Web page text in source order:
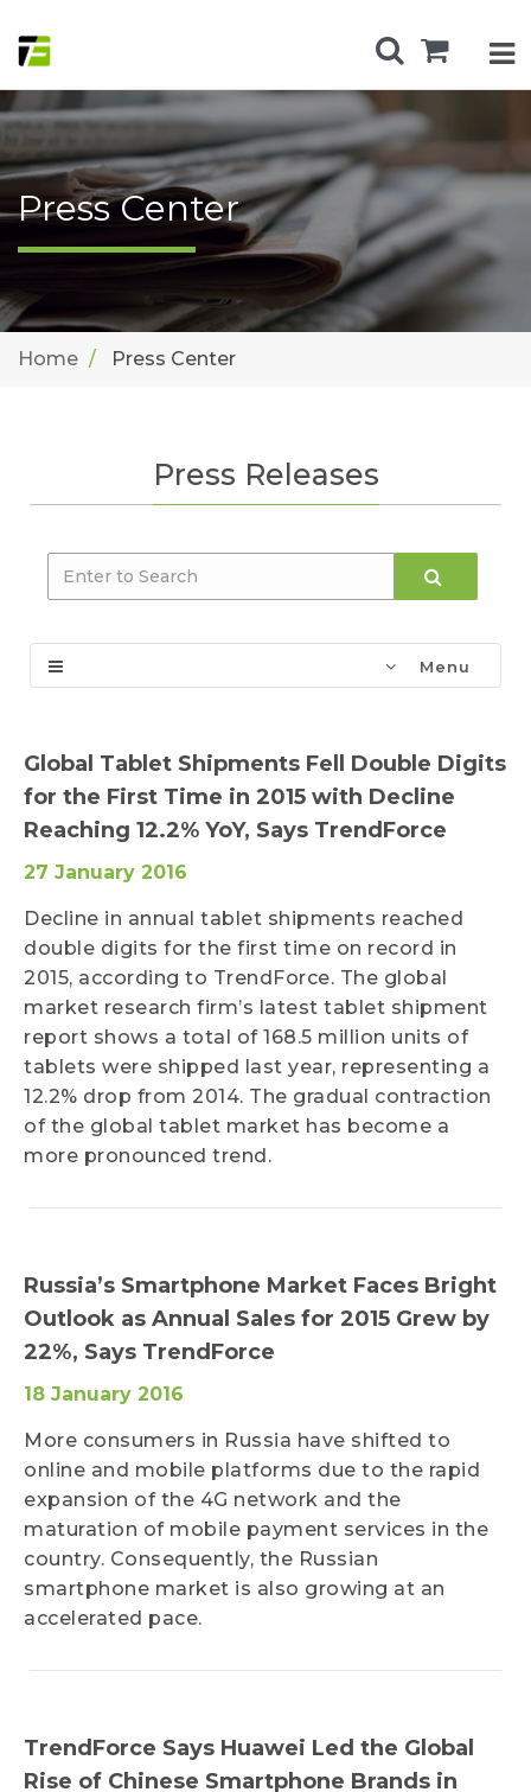
Press Center
Home Press Center
Press Releases
Menu
Global Tablet Shipments Fell Double Digits
for the First Time in 2015 with Decline
Reaching 12.2% YoY, Says TrendForce
27 January 2016
Decline in annual tablet shipments reached
double digits for the first time on record in
2015, according to TrendForce. The global
market research firm’s latest tablet shipment
report shows a total of 168.5 million units of
tablets were shipped last year, representing a
12.2% drop from 2014. The gradual contraction
of the global tablet market has become a
more pronounced trend.
Russia’s Smartphone Market Faces Bright
Outlook as Annual Sales for 2015 Grew by
22%, Says TrendForce
18 January 2016
More consumers in Russia have shifted to
online and mobile platforms due to the rapid
expansion of the 4G network and the
maturation of mobile payment services in the
country. Consequently, the Russian
smartphone market is also growing at an
accelerated pace.
TrendForce Says Huawei Led the Global
Rise of Chinese Smartphone Brands in